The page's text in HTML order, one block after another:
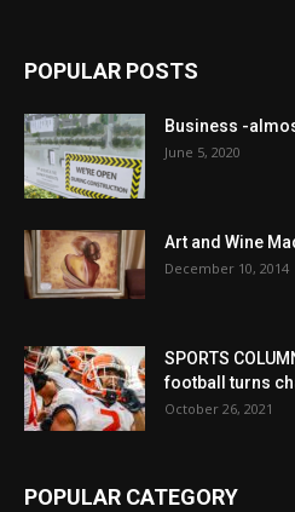
POPULAR POSTS
Business -
June 5, 2020
Art and Wine
December 10, 2014
SPORTS
football turns
October 26, 2021
POPULAR CATEGORY